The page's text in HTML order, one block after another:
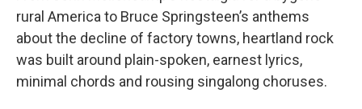
rural America to Bruce Springsteen’s anthems
about the decline of factory towns, heartland rock
was built around plain-spoken, earnest lyrics,
minimal chords and rousing singalong choruses.